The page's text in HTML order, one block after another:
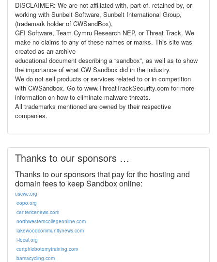
DISCLAIMER: We are not affiliated with, part of, retained by, or
working with Sunbelt Software, Sunbelt International Group,
(trademark holder of CWSandBox),
GFI Software, Team Cymru Research NEP, or Threat Track. We
make no claims to any of these names or marks. This site was
created as an archive
educational document describing a “sandbox”, as well as to show
the importance of what CW Sandbox did in the industry.
We do not sell products or services related to or in competition
with CWSandbox. Go to www.ThreatTrackSecurity.com for more
information on how to eliminate malware threats.
All trademarks mentioned are owned by their respective
companies.
Thanks to our sponsors …
Thanks to our sponsors that pay for the hosting and
domain fees to keep Sandbox online:
uscwc.org
eopo.org
centericenews.com
northwesterncollegeonline.com
lakewoodcommunitynews.com
i-local.org
certphlebotomytraining.com
bamacycling.com